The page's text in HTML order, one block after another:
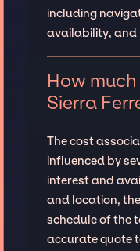
including
availability, and
How
Sierra
The cost
influenced by
interest and
and location,
schedule of the
accurate quote